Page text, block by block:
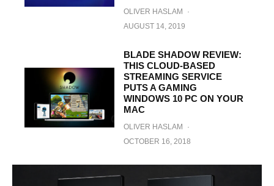
OLIVER HASLAM
·
AUGUST 14, 2019
BLADE SHADOW REVIEW:
THIS CLOUD-BASED
STREAMING SERVICE
PUTS A GAMING
WINDOWS 10 PC ON YOUR
MAC
OLIVER HASLAM
·
OCTOBER 16, 2018